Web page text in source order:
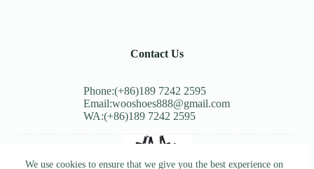
We use cookies to ensure that we give you the best experience on
Contact Us
Phone:(+86)189 7242 2595
Email:wooshoes888@gmail.com
WA:(+86)189 7242 2595